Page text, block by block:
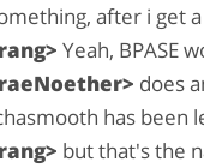
after i get
Yeah, BPASE
does
has been
but that's the